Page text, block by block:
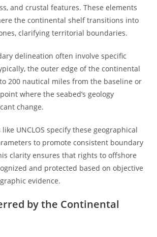
and crustal features. These elements
the continental shelf transitions into
clarifying territorial boundaries.
delineation often involve specific
the outer edge of the continental
200 nautical miles from the baseline or
where the seabed’s geology
change.
UNCLOS specify these geographical
to promote consistent boundary
clarity ensures that rights to offshore
and protected based on objective
evidence.
by the Continental